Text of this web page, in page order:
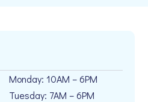
Monday: 10AM – 6PM
Tuesday: 7AM – 6PM